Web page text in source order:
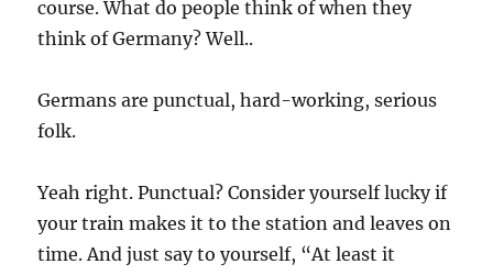
course. What do people think of when they
think of Germany? Well..
Germans are punctual, hard-working, serious
folk.
Yeah right. Punctual? Consider yourself lucky if
your train makes it to the station and leaves on
time. And just say to yourself, “At least it